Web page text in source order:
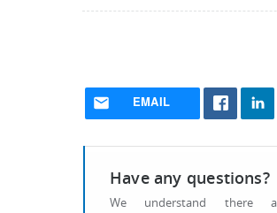
EMAIL
Have any questions?
We understand there